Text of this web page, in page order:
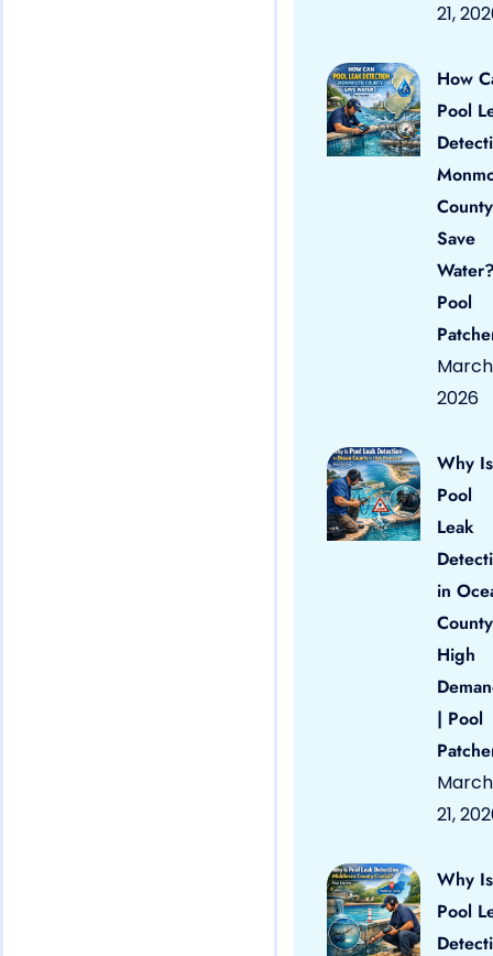
21,
How
Pool
County
Save
Pool
March
2026
Why Is
Pool
Leak
in
High
| Pool
March
21,
Why Is
Pool